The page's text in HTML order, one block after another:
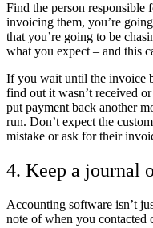
Find the person
invoicing them, you’re
that you’re going to be
what you expect – and this
If you wait until the invoice
find out it wasn’t received
put payment back another
run. Don’t expect the
mistake or ask for their
4. Keep a journal
Accounting software isn’t
note of when you contacted